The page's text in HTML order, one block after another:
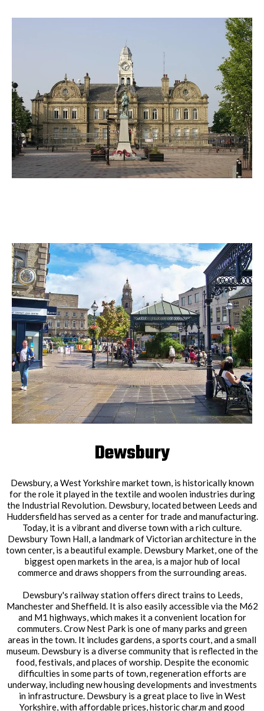
Dewsbury
Dewsbury, a West Yorkshire market town, is historically known
for the role it played in the textile and woolen industries during
the Industrial Revolution. Dewsbury, located between Leeds and
Huddersfield has served as a center for trade and manufacturing.
Today, it is a vibrant and diverse town with a rich culture.
Dewsbury Town Hall, a landmark of Victorian architecture in the
town center, is a beautiful example. Dewsbury Market, one of the
biggest open markets in the area, is a major hub of local
commerce and draws shoppers from the surrounding areas.
Dewsbury's railway station offers direct trains to Leeds,
Manchester and Sheffield. It is also easily accessible via the M62
and M1 highways, which makes it a convenient location for
commuters. Crow Nest Park is one of many parks and green
areas in the town. It includes gardens, a sports court, and a small
museum. Dewsbury is a diverse community that is reflected in the
food, festivals, and places of worship. Despite the economic
difficulties in some parts of town, regeneration efforts are
underway, including new housing developments and investments
in infrastructure. Dewsbury is a great place to live in West
Yorkshire, with affordable prices, historic char,m and good